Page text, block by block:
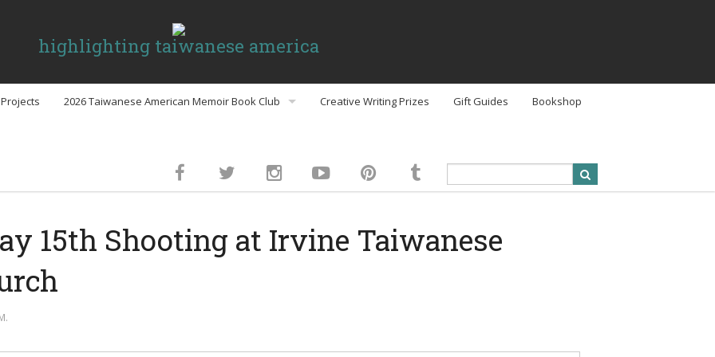
highlighting taiwanese america
Projects 2026 Taiwanese American Memoir Book Club Creative Writing Prizes Gift Guides Bookshop
15th Shooting at Irvine Taiwanese